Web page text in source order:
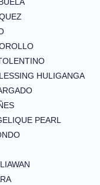
HULIGANGA
PEARL